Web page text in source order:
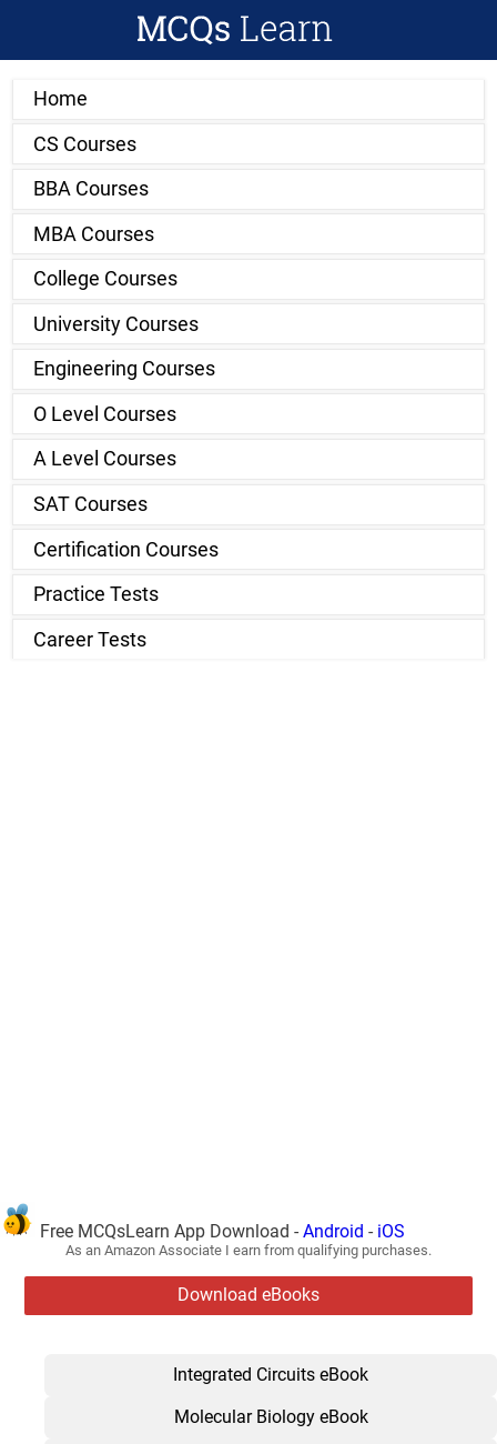
Home
CS Courses
BBA Courses
MBA Courses
College Courses
University Courses
Engineering Courses
O Level Courses
A Level Courses
SAT Courses
Certification Courses
Practice Tests
Career Tests
Free MCQsLearn App Download - Android - iOS
As an Amazon Associate I earn from qualifying purchases.
Download eBooks
Integrated Circuits eBook
Molecular Biology eBook